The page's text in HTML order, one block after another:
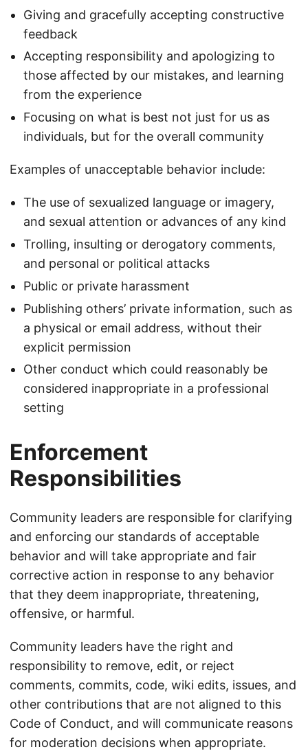
Giving and gracefully accepting constructive
feedback
Accepting responsibility and apologizing to
those affected by our mistakes, and learning
from the experience
Focusing on what is best not just for us as
individuals, but for the overall community
Examples of unacceptable behavior include:
The use of sexualized language or imagery,
and sexual attention or advances of any kind
Trolling, insulting or derogatory comments,
and personal or political attacks
Public or private harassment
Publishing others’ private information, such as
a physical or email address, without their
explicit permission
Other conduct which could reasonably be
considered inappropriate in a professional
setting
Enforcement
Responsibilities
Community leaders are responsible for clarifying
and enforcing our standards of acceptable
behavior and will take appropriate and fair
corrective action in response to any behavior
that they deem inappropriate, threatening,
offensive, or harmful.
Community leaders have the right and
responsibility to remove, edit, or reject
comments, commits, code, wiki edits, issues, and
other contributions that are not aligned to this
Code of Conduct, and will communicate reasons
for moderation decisions when appropriate.